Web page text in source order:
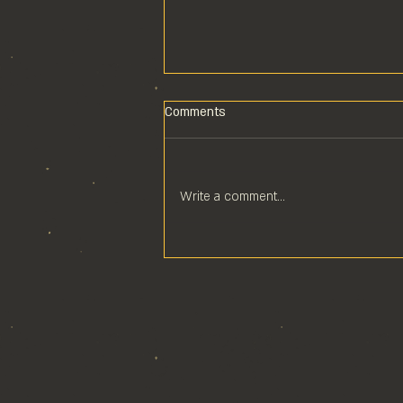
POOL COMPS ARE COOL
Comments
Write a comment...